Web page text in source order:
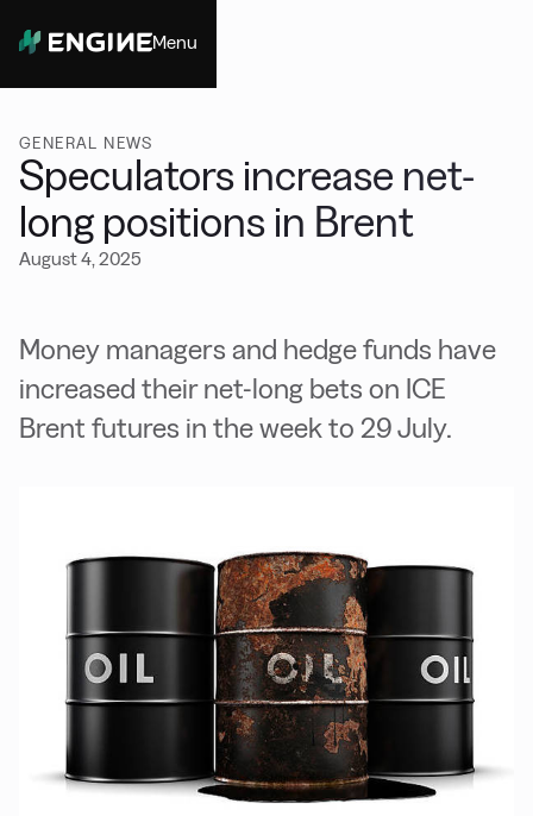
Menu
GENERAL NEWS
Speculators increase net-
long positions in Brent
August 4, 2025
Money managers and hedge funds have
increased their net-long bets on ICE
Brent futures in the week to 29 July.